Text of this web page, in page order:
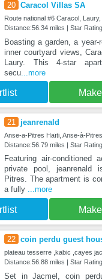
20 Caracol Villas SA
Route national #6 Caracol,
Distance:56.34 miles | Star
Boasting a garden, a year-
inner courtyard views,
Laury. This 4-star
secu...more
21 jeanrenald
Anse-a-Pitres Haïti, Anse-à-
Distance:56.79 miles | Star
Featuring air-conditioned
private pool, jeanrenald
Pitres. The apartment is
a fully ...more
22 coin perdu guest
plateau tesserre ,kabic ,cayes
Distance:56.88 miles | Star
Set in Jacmel, coin